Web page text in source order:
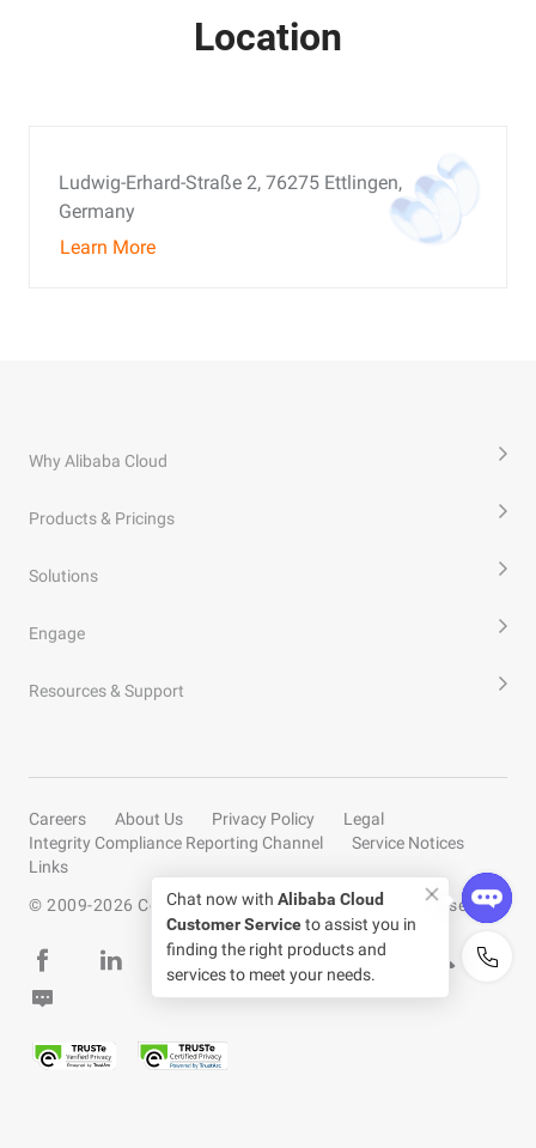
Location
Ludwig-Erhard-Straße 2, 76275 Ettlingen,
Germany
Learn More
Why Alibaba Cloud
Products & Pricings
Solutions
Engage
Resources & Support
Careers About Us Privacy Policy
Legal
Integrity Compliance Reporting Channel
Service Notices
Links
© 2009-2026 Copyright by Alibaba Cloud All rights reserved
Chat now with Alibaba Cloud
Customer Serviceto assist you in
finding the right products and
services to meet your needs.